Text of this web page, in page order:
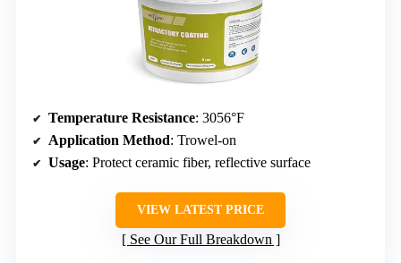
Temperature Resistance: 3056°F
Application Method: Trowel-on
Usage: Protect ceramic fiber, reflective surface
VIEW LATEST PRICE
See Our Full Breakdown